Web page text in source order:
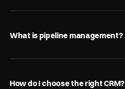
What is pipeline management?
How do I choose the right CRM?